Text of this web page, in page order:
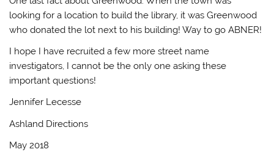
looking for a location to build the library, it was Greenwood
who donated the lot next to his building! Way to go ABNER!
I hope I have recruited a few more street name
investigators, I cannot be the only one asking these
important questions!
Jennifer Lecesse
Ashland Directions
May 2018